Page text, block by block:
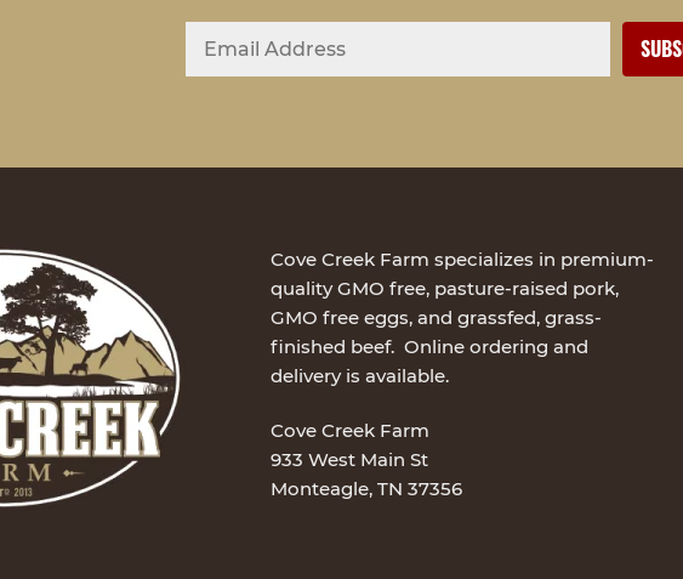
Cove Creek Farm specializes in premium-
quality GMO free, pasture-raised pork,
GMO free eggs, and grassfed, grass-
finished beef. Online ordering and
delivery is available.
Cove Creek Farm
933 West Main St
Monteagle, TN 37356